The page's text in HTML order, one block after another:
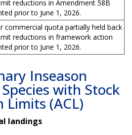
reductions in Amendment 58B
prior to June 1, 2026.
commercial quota partially held back
reductions in framework action
prior to June 1, 2026.
Inseason
with Stock
Limits (ACL)
landings